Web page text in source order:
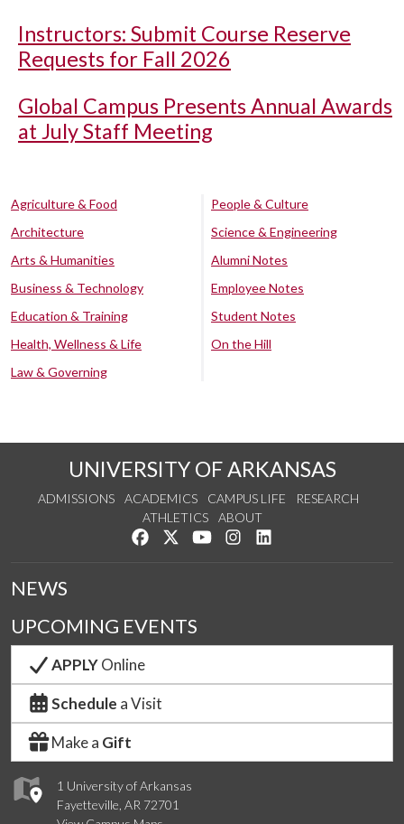
Instructors: Submit Course Reserve
Requests for Fall 2026
Global Campus Presents Annual Awards
at July Staff Meeting
Agriculture & Food
Architecture
Arts & Humanities
Business & Technology
Education & Training
Health, Wellness & Life
Law & Governing
People & Culture
Science & Engineering
Alumni Notes
Employee Notes
Student Notes
On the Hill
UNIVERSITY OF ARKANSAS
ADMISSIONS ACADEMICS CAMPUS LIFE
RESEARCH
ATHLETICS
ABOUT
Like us on Facebook
Follow us on Twitter
Watch us on YouTube
See us on Instagram
1 University of Arkansas
Fayetteville, AR 72701
NEWS
UPCOMING EVENTS
APPLYOnline
Schedule a Visit
Make a Gift